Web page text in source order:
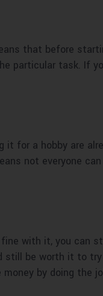
that before
particular task. If
it for a hobby are
not everyone can
fine with it, you can
still be worth it to
by doing the